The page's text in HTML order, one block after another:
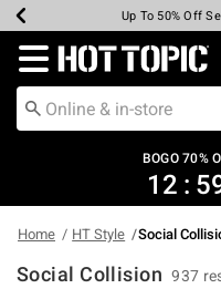
Earn Hot Cash
Up To 50% Off
Up To 40% Off
Up To 60% Off
Free Pickup
Free Shipping
Redirect to Hot Topic
BOGO 70%
12 :
Home HT Style Social
Social Collision 937